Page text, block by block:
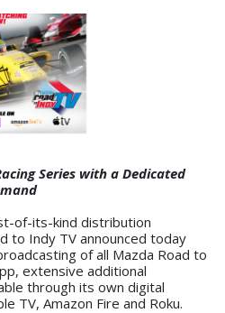
Series with a Dedicated
of-its-kind distribution
to Indy TV announced today
of all Mazda Road to
extensive additional
through its own digital
TV, Amazon Fire and Roku.